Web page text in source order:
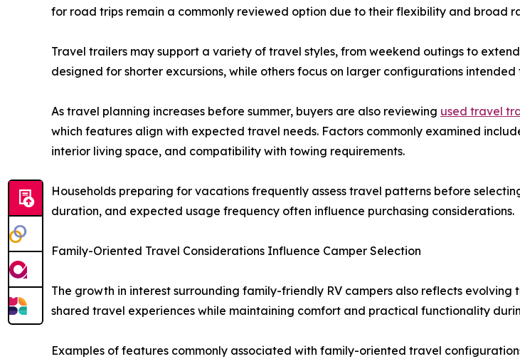
for road trips remain a commonly reviewed option due to their flexibility and broad
Travel trailers may support a variety of travel styles, from weekend outings to
designed for shorter excursions, while others focus on larger configurations
As travel planning increases before summer, buyers are also reviewing used travel
which features align with expected travel needs. Factors commonly examined
interior living space, and compatibility with towing requirements.
Households preparing for vacations frequently assess travel patterns before
duration, and expected usage frequency often influence purchasing considerations.
Family-Oriented Travel Considerations Influence Camper Selection
The growth in interest surrounding family-friendly RV campers also reflects
shared travel experiences while maintaining comfort and practical functionality
Examples of features commonly associated with family-oriented travel